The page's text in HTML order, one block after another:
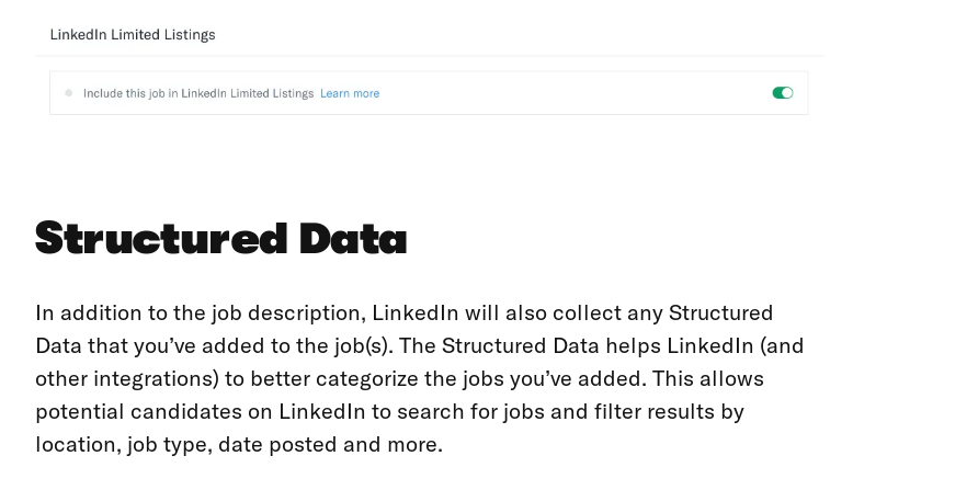
Structured Data
In addition to the job description, LinkedIn will also collect any Structured
Data that you’ve added to the job(s). The Structured Data helps LinkedIn (and
other integrations) to better categorize the jobs you’ve added. This allows
potential candidates on LinkedIn to search for jobs and filter results by
location, job type, date posted and more.